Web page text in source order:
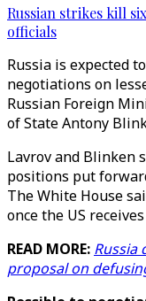
Russian strikes kill
officials
Russia is expected
negotiations on
Russian Foreign
of State Antony
Lavrov and Blinken
positions put
The White House
once the US
READ MORE: Russia
proposal on